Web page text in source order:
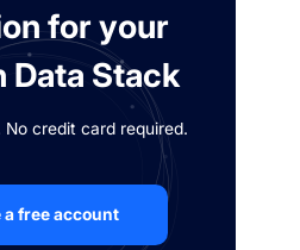
for your
Data Stack
No credit card required.
a free account